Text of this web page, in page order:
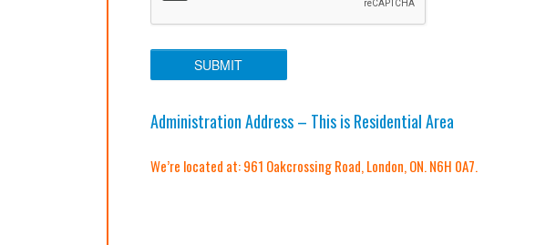
Administration Address – This is Residential Area
We’re located at: 961 Oakcrossing Road, London, ON. N6H 0A7.